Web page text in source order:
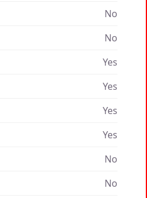
No
No
Yes
Yes
Yes
Yes
No
No